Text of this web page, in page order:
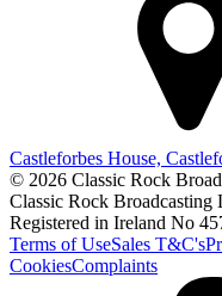
Castleforbes House,
© 2026 Classic Rock
Classic Rock
Registered in Ireland No
Terms of UseSales T&C's
CookiesComplaints